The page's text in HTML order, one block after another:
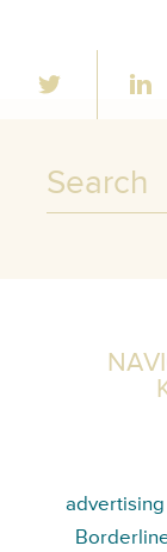
advertising